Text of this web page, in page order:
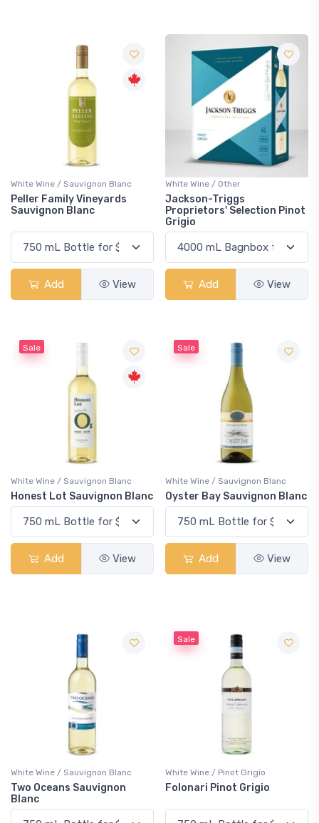
White Wine / Sauvignon Blanc
Peller Family Vineyards
Sauvignon Blanc
Add View
White Wine / Other
Jackson-Triggs
Proprietors' Selection Pinot
Grigio
Add View
Sale
White Wine / Sauvignon Blanc
Honest Lot Sauvignon Blanc
Add View
Sale
White Wine / Sauvignon Blanc
Oyster Bay Sauvignon Blanc
Add View
White Wine / Sauvignon Blanc
Two Oceans Sauvignon
Blanc
Sale
White Wine / Pinot Grigio
Folonari Pinot Grigio